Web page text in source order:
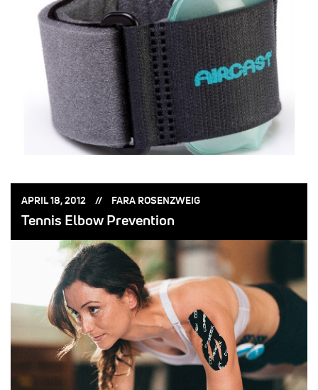
POSTED
APRIL 18, 2012 POSTED
FARA ROSENZWEIG
Tennis Elbow Prevention